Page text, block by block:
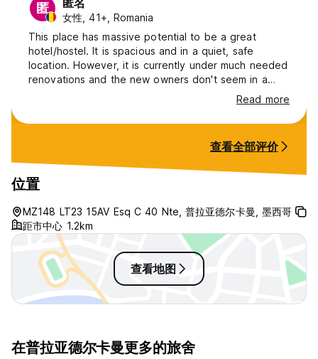
匿 匿名
女性, 41+, Romania
This place has massive potential to be a great
hotel/hostel. It is spacious and in a quiet, safe
location. However, it is currently under much needed
renovations and the new owners don't seem in a
hurry. Everything is very old. Curtains have holes,
pool pump is broken, kitchen needs new everything.
AC gets turned off during daytime even in private
accommodate all requests. Most likely you'll have
the place to yourself.
Read more
查看全部评价
位置
MZ148 LT23 15AV Esq C 40 Nte, 普拉亚德尔卡曼, 墨西哥
距市中心 1.2km
查看地图
在普拉亚德尔卡曼更多的旅舍